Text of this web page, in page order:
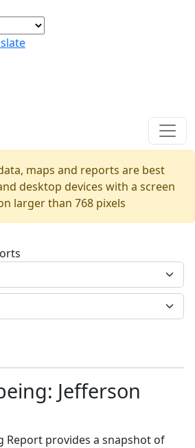
maps and reports are best
desktop devices with a screen
larger than 768 pixels
Jefferson
Report provides a snapshot of